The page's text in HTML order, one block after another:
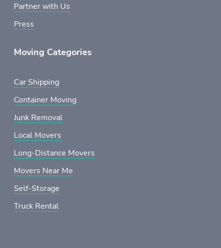
Partner with Us
Press
Moving Categories
Car Shipping
Container Moving
Junk Removal
Local Movers
Long-Distance Movers
Movers Near Me
Self-Storage
Truck Rental